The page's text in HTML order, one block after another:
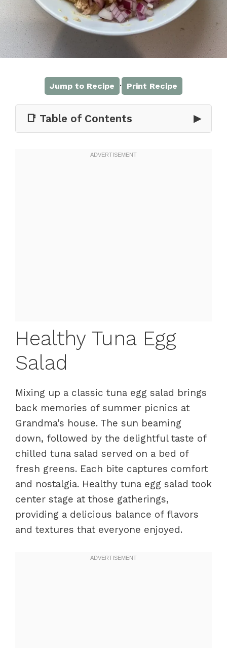
Jump to Recipe · Print Recipe
📑 Table of Contents ▶
Healthy Tuna Egg
Salad
Mixing up a classic tuna egg salad brings
back memories of summer picnics at
Grandma’s house. The sun beaming
down, followed by the delightful taste of
chilled tuna salad served on a bed of
fresh greens. Each bite captures comfort
and nostalgia. Healthy tuna egg salad took
center stage at those gatherings,
providing a delicious balance of flavors
and textures that everyone enjoyed.